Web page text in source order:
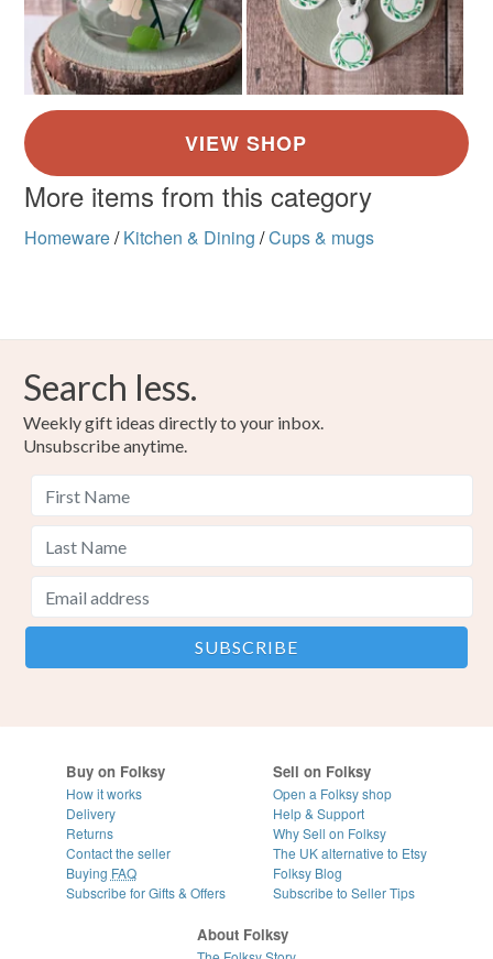
More items from this category
Homeware/ Kitchen & Dining /Cups & mugs
Search less.
Weekly gift ideas directly to your inbox.
Unsubscribe anytime.
Buy on Folksy
How it works
Delivery
Returns
Contact the seller
Buying FAQ
Subscribe for Gifts & Offers
Sell on Folksy
Open a Folksy shop
Help & Support
Why Sell on Folksy
The UK alternative to Etsy
Folksy Blog
Subscribe to Seller Tips
About Folksy